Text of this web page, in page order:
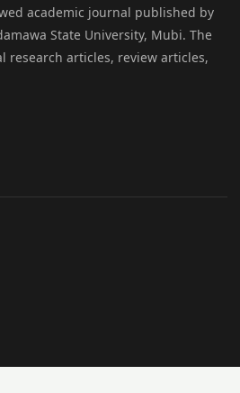
academic journal published by
State University, Mubi. The
research articles, review articles,